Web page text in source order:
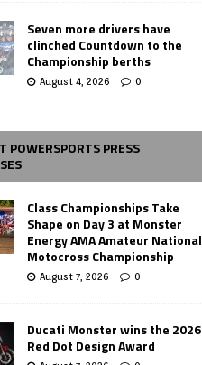
Seven more drivers have
clinched Countdown to the
Championship berths
August 4, 2026 0
POWERSPORTS PRESS
Class Championships Take
Shape on Day 3 at Monster
Energy AMA Amateur National
Motocross Championship
August 7, 2026 0
Ducati Monster wins the 2026
Red Dot Design Award